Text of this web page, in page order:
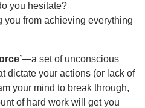
you hesitate?
you from achieving everything
—a set of unconscious
dictate your actions (or lack of
your mind to break through,
of hard work will get you